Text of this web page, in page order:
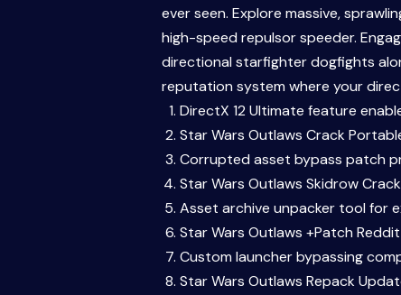
ever seen. Explore massive,
high-speed repulsor speeder.
directional starfighter dogfights
reputation system where your
DirectX 12 Ultimate feature
Star Wars Outlaws Crack
Corrupted asset bypass patch
Star Wars Outlaws Skidrow
Asset archive unpacker tool for
Star Wars Outlaws +Patch Reddit
Custom launcher bypassing
Star Wars Outlaws Repack